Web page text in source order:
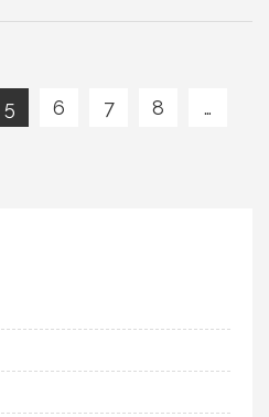
5 6 7 8 …